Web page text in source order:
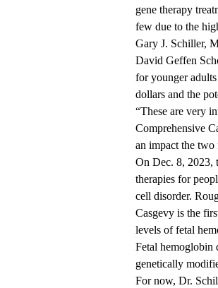
gene therapy
few due to the
Gary J. Schiller,
David Geffen
for younger
dollars and the
“These are very
Comprehensive
an impact the
On Dec. 8, 2023,
therapies for
cell disorder.
Casgevy is the
levels of fetal
Fetal hemoglobin
genetically
For now, Dr.